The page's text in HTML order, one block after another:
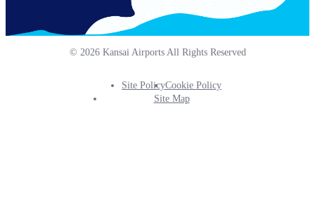
© 2026 Kansai Airports All Rights Reserved
Footer
Site PolicyCookie Policy
Site Map